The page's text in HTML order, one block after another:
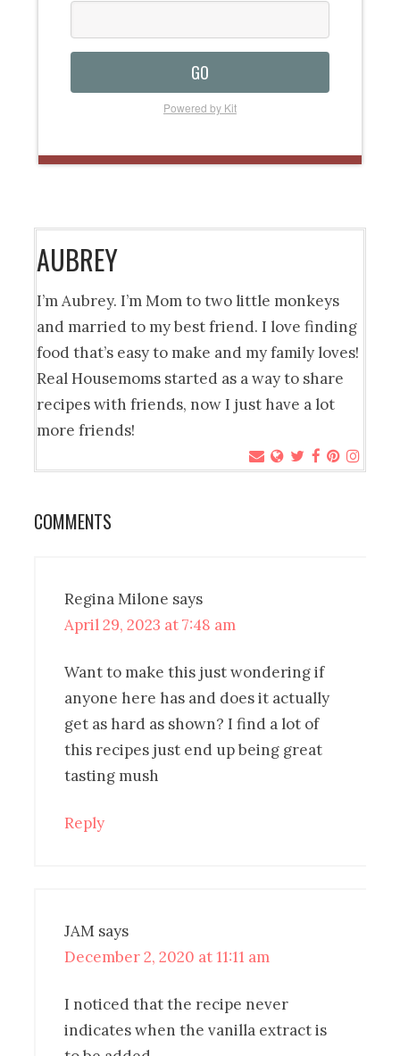
GO
Powered by Kit
AUBREY
I’m Aubrey. I’m Mom to two little monkeys
and married to my best friend. I love finding
food that’s easy to make and my family loves!
Real Housemoms started as a way to share
recipes with friends, now I just have a lot
more friends!
COMMENTS
Regina Milone says
April 29, 2023 at 7:48 am
Want to make this just wondering if
anyone here has and does it actually
get as hard as shown? I find a lot of
this recipes just end up being great
tasting mush
Reply
JAM says
December 2, 2020 at 11:11 am
I noticed that the recipe never
indicates when the vanilla extract is